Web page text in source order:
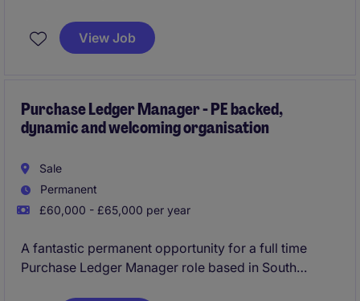
View Job
Purchase Ledger Manager - PE backed,
dynamic and welcoming organisation
Sale
Permanent
£60,000 - £65,000 per year
A fantastic permanent opportunity for a full time
Purchase Ledger Manager role based in South